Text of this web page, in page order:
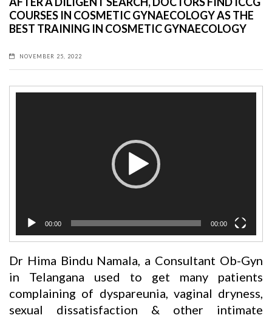
COURSES IN COSMETIC GYNAECOLOGY AS THE
BEST TRAINING IN COSMETIC GYNAECOLOGY
NOVEMBER 25, 2022
00:00 00:00
Dr Hima Bindu Namala, a Consultant Ob-Gyn
in Telangana used to get many patients
complaining of dyspareunia, vaginal dryness,
sexual dissatisfaction & other intimate